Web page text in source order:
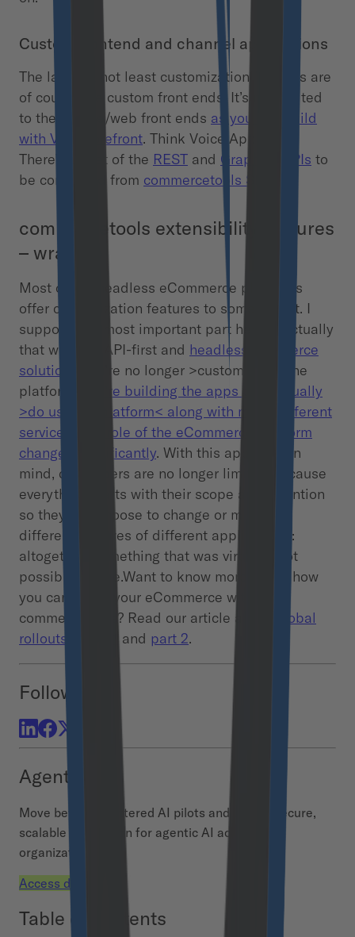
Custom frontend and channel applications
The last but not least customization features are
of course the custom front ends. It’s not limited
to the mobile/web front ends as you can build
with Vue Storefront. Think Voice Apps, IoT.
There’s all set of the REST and GraphQL APIs to
be consumed from commercetools SDK
commercetools extensibility features
– wrap up
Most of the headless eCommerce platforms
offer customization features to some extent. I
suppose the most important part here is actually
that with the API-first and headless commerce
solutions
you’re no longer >customizing< the
platform.
You’re building the apps that actually
>do use the platform< along with many different
services. The role of the eCommerce platform
changed significantly. With this approach in
mind, developers are no longer limited because
everything starts with their scope and invention
so they can choose to change or mix many
different features of different applications:
altogether. Something that was virtually not
possible before.Want to know more about how
you can boost your eCommerce with
commercetools? Read our article about
global
rollouts – part 1
and part 2.
Follow us
Agent Hub
Move beyond scattered AI pilots and build a secure,
scalable foundation for agentic AI across your
organization.
Access demo
Table of contents